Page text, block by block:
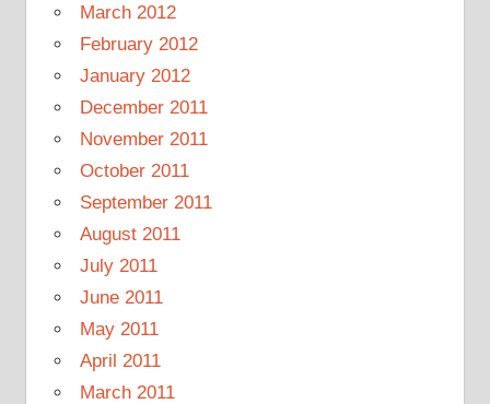
March 2012
February 2012
January 2012
December 2011
November 2011
October 2011
September 2011
August 2011
July 2011
June 2011
May 2011
April 2011
March 2011